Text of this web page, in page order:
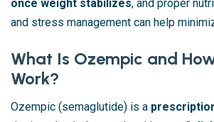
once weight stabilizes, and proper
and stress management can help
What Is Ozempic and
Work?
Ozempic (semaglutide) is a